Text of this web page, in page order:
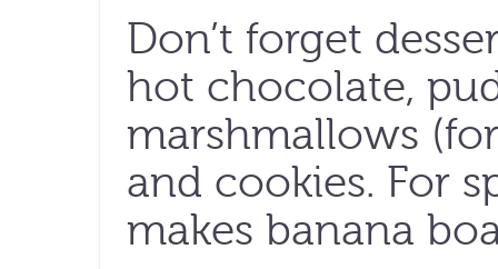
Don’t forget
hot chocolate,
marshmallows
and cookies. For
makes banana